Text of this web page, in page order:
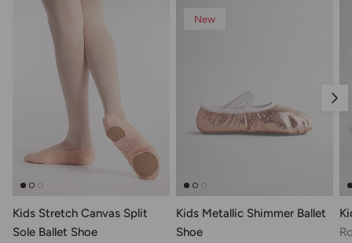
Kids Stretch Canvas Split
Sole Ballet Shoe
New
Kids Metallic Shimmer Ballet
Shoe